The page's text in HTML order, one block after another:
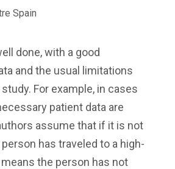
Spain
done, with a good
and the usual limitations
For example, in cases
patient data are
assume that if it is not
has traveled to a high-
the person has not